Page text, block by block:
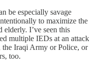
be especially savage
to maximize the
I’ve seen this
multiple IEDs at an attack
Iraqi Army or Police, or
too.